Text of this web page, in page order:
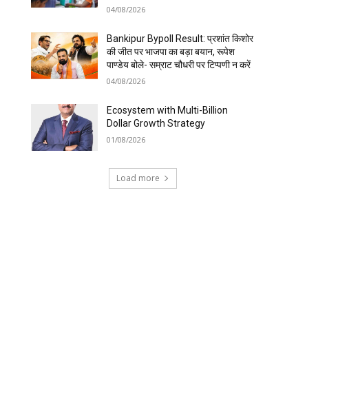
04/08/2026
Bankipur Bypoll Result: प्रशांत किशोर
की जीत पर भाजपा का बड़ा बयान, रूपेश
पाण्डेय बोले- सम्राट चौधरी पर टिप्पणी न करें
04/08/2026
Ecosystem with Multi-Billion
Dollar Growth Strategy
01/08/2026
Load more